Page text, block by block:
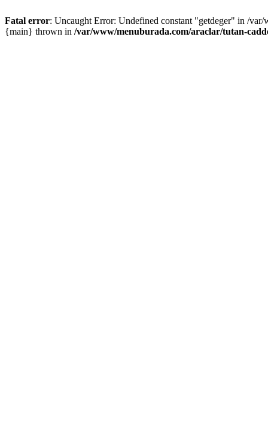
Fatal error: Uncaught Error: Undefined constant "getdeger" in /
{main} thrown in /var/www/menuburada.com/araclar/tutan-